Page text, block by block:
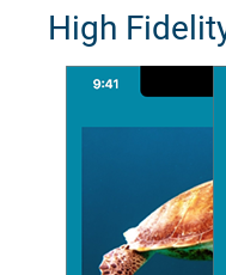
High